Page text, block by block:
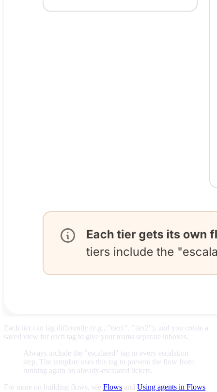
Each tier can tag differently (e.g., "tier1", "tier2"), and you create a
saved view for each tag to give your teams separate inboxes.
Always include the "escalated" tag in every escalation
step. The template uses this tag to prevent the flow from
running again on already-escalated tickets.
For more on building flows, see Flows and Using agents in Flows